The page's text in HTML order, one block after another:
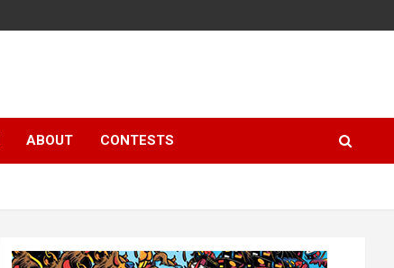
ABOUT CONTESTS